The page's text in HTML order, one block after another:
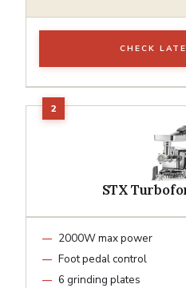
CHECK
STX
2000W max power
Foot pedal control
6 grinding plates